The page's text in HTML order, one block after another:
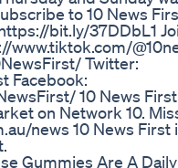
to 10 News
bit.ly/37DDbL1
www.tiktok.com/
Twitter:
Facebook:
10 News
on Network 10.
news 10 News
Gummies Are A